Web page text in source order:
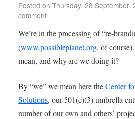
Posted on Thursday, 28 September,
comment
We’re in the processing of “re-
(www.possibleplanet.org, of
mean, and why are we doing it?
By “we” we mean here theCenter
Solutions, our 501(c)(3) umbrella
number of our own and others’